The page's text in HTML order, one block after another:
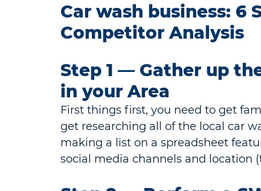
Car wash business: 6
Competitor Analysis
Step 1 ⁠— Gather up
in your Area
First things first, you need to get
get researching all of the local car
making a list on a spreadsheet
social media channels and location